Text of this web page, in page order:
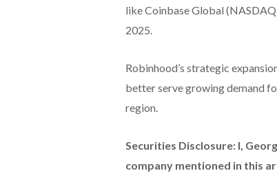
like Coinbase Global
2025.
Robinhood’s strategic
better serve growing demand
region.
Securities Disclosure: I,
company mentioned in this